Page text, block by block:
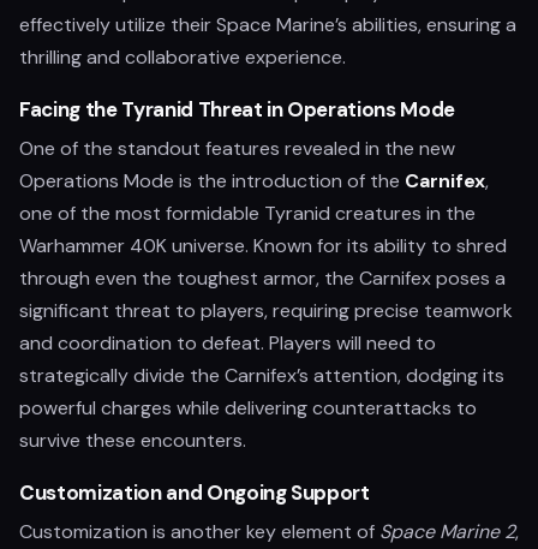
effectively utilize their Space Marine’s abilities, ensuring a
thrilling and collaborative experience.
Facing the Tyranid Threat in Operations Mode
One of the standout features revealed in the new
Operations Mode is the introduction of the Carnifex,
one of the most formidable Tyranid creatures in the
Warhammer 40K universe. Known for its ability to shred
through even the toughest armor, the Carnifex poses a
significant threat to players, requiring precise teamwork
and coordination to defeat. Players will need to
strategically divide the Carnifex’s attention, dodging its
powerful charges while delivering counterattacks to
survive these encounters.
Customization and Ongoing Support
Customization is another key element of Space Marine 2,